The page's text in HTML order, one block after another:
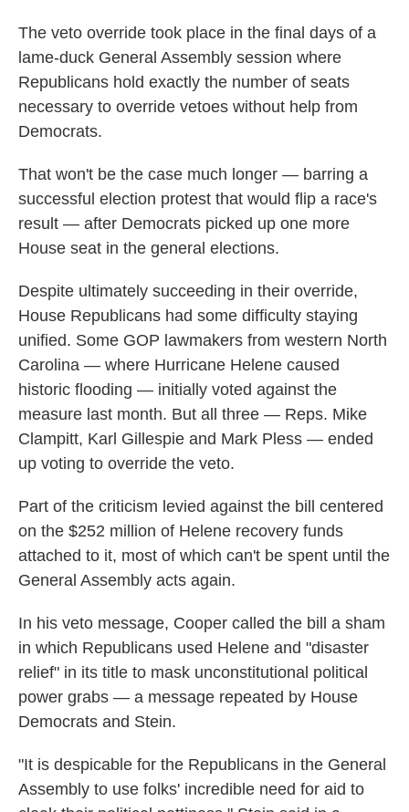
The veto override took place in the final days of a
lame-duck General Assembly session where
Republicans hold exactly the number of seats
necessary to override vetoes without help from
Democrats.
That won't be the case much longer — barring a
successful election protest that would flip a race's
result — after Democrats picked up one more
House seat in the general elections.
Despite ultimately succeeding in their override,
House Republicans had some difficulty staying
unified. Some GOP lawmakers from western North
Carolina — where Hurricane Helene caused
historic flooding — initially voted against the
measure last month. But all three — Reps. Mike
Clampitt, Karl Gillespie and Mark Pless — ended
up voting to override the veto.
Part of the criticism levied against the bill centered
on the $252 million of Helene recovery funds
attached to it, most of which can't be spent until the
General Assembly acts again.
In his veto message, Cooper called the bill a sham
in which Republicans used Helene and "disaster
relief" in its title to mask unconstitutional political
power grabs — a message repeated by House
Democrats and Stein.
"It is despicable for the Republicans in the General
Assembly to use folks' incredible need for aid to